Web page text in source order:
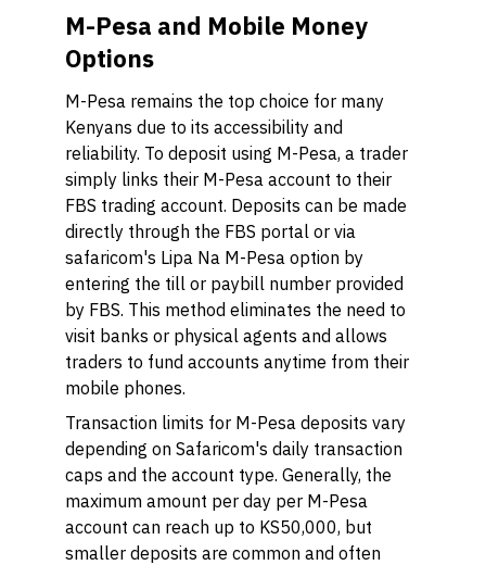
M-Pesa and Mobile Money
Options
M-Pesa remains the top choice for many
Kenyans due to its accessibility and
reliability. To deposit using M-Pesa, a trader
simply links their M-Pesa account to their
FBS trading account. Deposits can be made
directly through the FBS portal or via
safaricom's Lipa Na M-Pesa option by
entering the till or paybill number provided
by FBS. This method eliminates the need to
visit banks or physical agents and allows
traders to fund accounts anytime from their
mobile phones.
Transaction limits for M-Pesa deposits vary
depending on Safaricom's daily transaction
caps and the account type. Generally, the
maximum amount per day per M-Pesa
account can reach up to KS50,000, but
smaller deposits are common and often